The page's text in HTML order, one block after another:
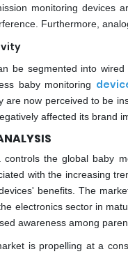
monitoring devices
Furthermore,
be segmented into
baby monitoring
are now perceived to be
affected its brand
controls the global baby
with the increasing
benefits. The
electronics sector in
awareness among
is propelling at a